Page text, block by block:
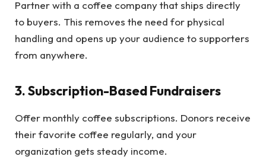
Partner with a coffee company that ships directly
to buyers. This removes the need for physical
handling and opens up your audience to supporters
from anywhere.
3. Subscription-Based Fundraisers
Offer monthly coffee subscriptions. Donors receive
their favorite coffee regularly, and your
organization gets steady income.